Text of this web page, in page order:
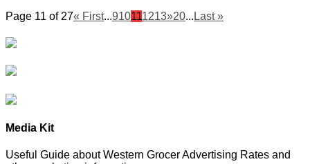
Page 11 of 27« First...910111213»20... Last »
Media Kit
Useful Guide about Western Grocer Advertising Rates and